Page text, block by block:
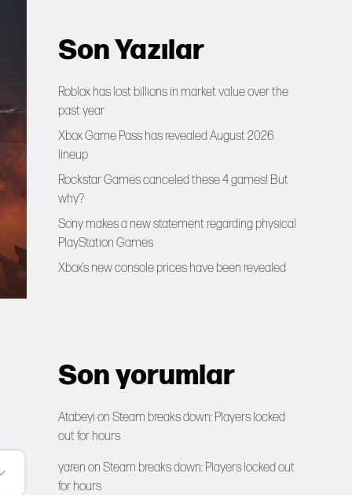
Son Yazılar
Roblox has lost billions in market value over the
past year
Xbox Game Pass has revealed August 2026
lineup
Rockstar Games canceled these 4 games! But
why?
Sony makes a new statement regarding physical
PlayStation Games
Xbox’s new console prices have been revealed
Son yorumlar
Atabeyi on Steam breaks down: Players locked
out for hours
yaren on Steam breaks down: Players locked out
for hours